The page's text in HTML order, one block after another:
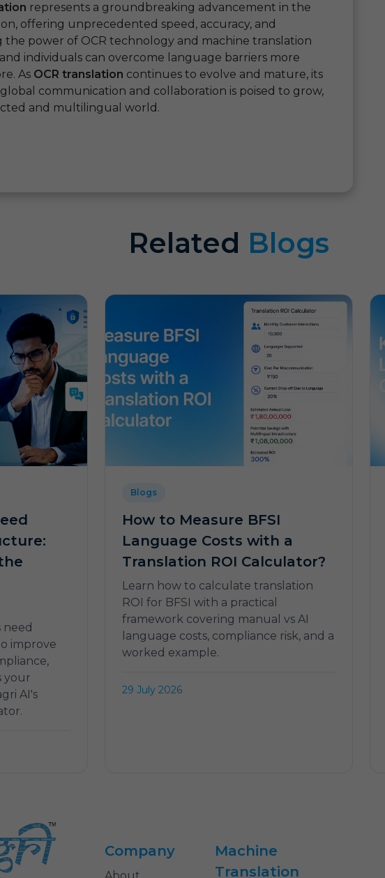
represents a groundbreaking advancement in the
offering unprecedented speed, accuracy, and
the power of OCR technology and machine translation
individuals can overcome language barriers more
As OCR translation continues to evolve and mature, its
communication and collaboration is poised to grow,
and multilingual world.
Related Blogs
need
improve
your
AI's
Blogs
How to Measure BFSI
Language Costs with a
Translation ROI Calculator?
Learn how to calculate translation
ROI for BFSI with a practical
framework covering manual vs AI
language costs, compliance risk, and a
worked example.
29 July 2026
Company
Machine
Translation